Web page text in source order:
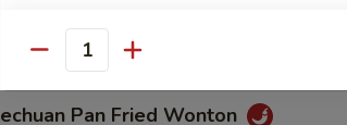
Pan Fried Wonton
Quantity